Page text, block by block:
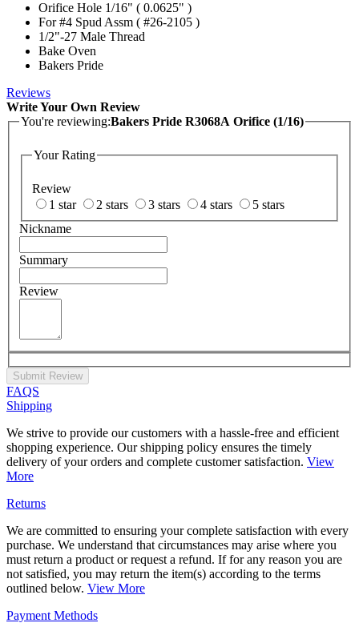
Orifice Hole 1/16" ( 0.0625" )
For #4 Spud Assm ( #26-2105 )
1/2"-27 Male Thread
Bake Oven
Bakers Pride
Reviews
Write Your Own Review
You're reviewing:Bakers Pride R3068A Orifice (1/16)
Your Rating
Review
1 star
2 stars 3 stars 4 stars
5 stars
Nickname
Summary
Review
Submit Review
FAQS
Shipping
We strive to provide our customers with a hassle-free and efficient
shopping experience. Our shipping policy ensures the timely
delivery of your orders and complete customer satisfaction. View
More
Returns
We are committed to ensuring your complete satisfaction with every
purchase. We understand that circumstances may arise where you
must return a product or request a refund. If for any reason you are
not satisfied, you may return the item(s) according to the terms
outlined below. View More
Payment Methods